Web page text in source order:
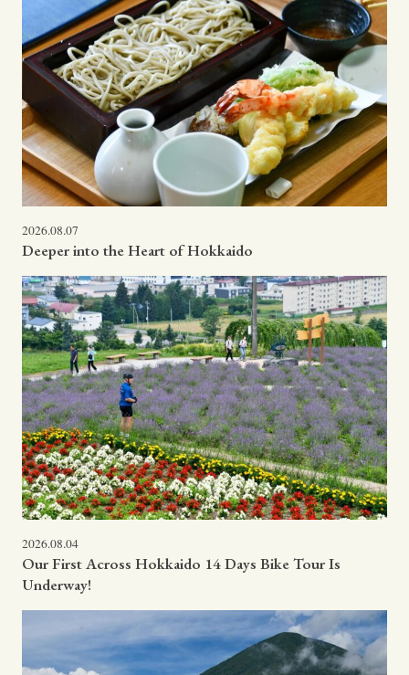
2026.08.07
Deeper into the Heart of Hokkaido
2026.08.04
Our First Across Hokkaido 14 Days Bike Tour Is
Underway!